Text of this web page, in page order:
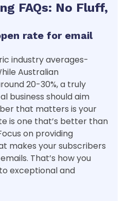
FAQs: No Fluff,
rate for email
industry averages-
Australian
20-30%, a truly
business should aim
that matters is your
is one that’s better than
on providing
makes your subscribers
That’s how you
exceptional and